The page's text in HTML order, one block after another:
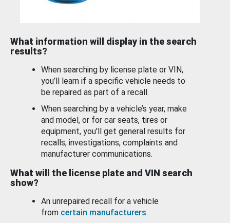
What information will display in the search
results?
When searching by license plate or VIN,
you’ll learn if a specific vehicle needs to
be repaired as part of a recall.
When searching by a vehicle’s year, make
and model, or for car seats, tires or
equipment, you'll get general results for
recalls, investigations, complaints and
manufacturer communications.
What will the license plate and VIN search
show?
An unrepaired recall for a vehicle
from certain manufacturers.